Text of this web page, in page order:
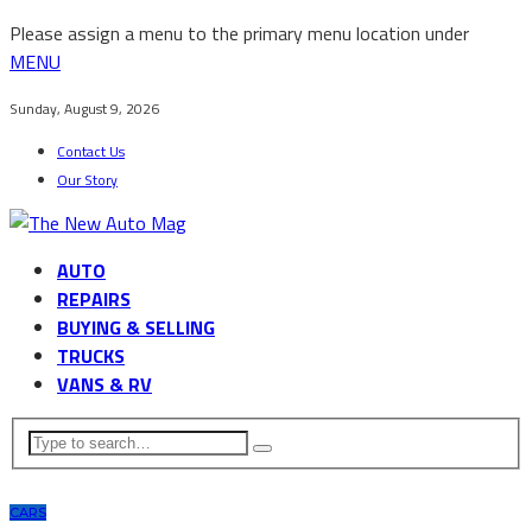
Please assign a menu to the primary menu location under
MENU
Sunday, August 9, 2026
Contact Us
Our Story
AUTO
REPAIRS
BUYING & SELLING
TRUCKS
VANS & RV
CARS